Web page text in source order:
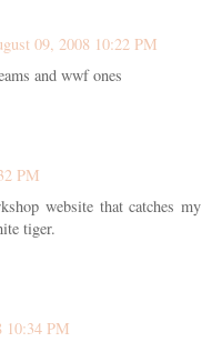
09, 2008 10:22 PM
and wwf ones
PM
website that catches my
tiger.
10:34 PM